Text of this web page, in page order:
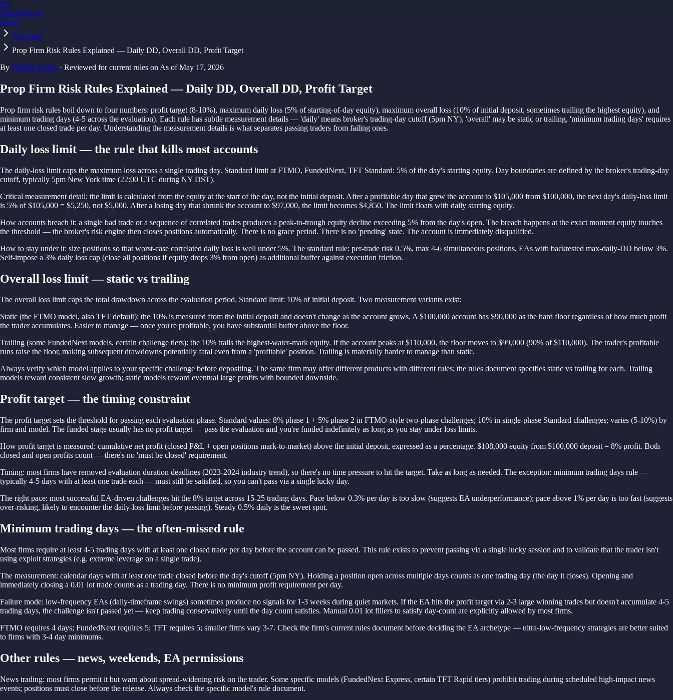
FX
FxRobotEasy
Golden Key — Lifetime Access to All Strategies
Home
Prop firm
Prop Firm Risk Rules Explained — Daily DD, Overall DD, Profit Target
By William Harris · Reviewed for current rules on As of May 17, 2026
Prop Firm Risk Rules Explained — Daily DD, Overall DD, Profit Target
Prop firm risk rules boil down to four numbers: profit target (8-10%), maximum daily loss (5% of starting-of-day equity), maximum overall loss (10% of initial deposit, sometimes trailing the highest equity), and
minimum trading days (4-5 across the evaluation). Each rule has subtle measurement details — 'daily' means broker's trading-day cutoff (5pm NY), 'overall' may be static or trailing, 'minimum trading days' requires
at least one closed trade per day. Understanding the measurement details is what separates passing traders from failing ones.
Daily loss limit — the rule that kills most accounts
The daily-loss limit caps the maximum loss across a single trading day. Standard limit at FTMO, FundedNext, TFT Standard: 5% of the day's starting equity. Day boundaries are defined by the broker's trading-day
cutoff, typically 5pm New York time (22:00 UTC during NY DST).
Critical measurement detail: the limit is calculated from the equity at the start of the day, not the initial deposit. After a profitable day that grew the account to $105,000 from $100,000, the next day's daily-loss limit
is 5% of $105,000 = $5,250, not $5,000. After a losing day that shrunk the account to $97,000, the limit becomes $4,850. The limit floats with daily starting equity.
How accounts breach it: a single bad trade or a sequence of correlated trades produces a peak-to-trough equity decline exceeding 5% from the day's open. The breach happens at the exact moment equity touches
the threshold — the broker's risk engine then closes positions automatically. There is no grace period. There is no 'pending' state. The account is immediately disqualified.
How to stay under it: size positions so that worst-case correlated daily loss is well under 5%. The standard rule: per-trade risk 0.5%, max 4-6 simultaneous positions, EAs with backtested max-daily-DD below 3%.
Self-impose a 3% daily loss cap (close all positions if equity drops 3% from open) as additional buffer against execution friction.
Overall loss limit — static vs trailing
The overall loss limit caps the total drawdown across the evaluation period. Standard limit: 10% of initial deposit. Two measurement variants exist:
Static (the FTMO model, also TFT default): the 10% is measured from the initial deposit and doesn't change as the account grows. A $100,000 account has $90,000 as the hard floor regardless of how much profit
the trader accumulates. Easier to manage — once you're profitable, you have substantial buffer above the floor.
Trailing (some FundedNext models, certain challenge tiers): the 10% trails the highest-water-mark equity. If the account peaks at $110,000, the floor moves to $99,000 (90% of $110,000). The trader's profitable
runs raise the floor, making subsequent drawdowns potentially fatal even from a 'profitable' position. Trailing is materially harder to manage than static.
Always verify which model applies to your specific challenge before depositing. The same firm may offer different products with different rules; the rules document specifies static vs trailing for each. Trailing
models reward consistent slow growth; static models reward eventual large profits with bounded downside.
Profit target — the timing constraint
The profit target sets the threshold for passing each evaluation phase. Standard values: 8% phase 1 + 5% phase 2 in FTMO-style two-phase challenges; 10% in single-phase Standard challenges; varies (5-10%) by
firm and model. The funded stage usually has no profit target — pass the evaluation and you're funded indefinitely as long as you stay under loss limits.
How profit target is measured: cumulative net profit (closed P&L + open positions mark-to-market) above the initial deposit, expressed as a percentage. $108,000 equity from $100,000 deposit = 8% profit. Both
closed and open profits count — there's no 'must be closed' requirement.
Timing: most firms have removed evaluation duration deadlines (2023-2024 industry trend), so there's no time pressure to hit the target. Take as long as needed. The exception: minimum trading days rule —
typically 4-5 days with at least one trade each — must still be satisfied, so you can't pass via a single lucky day.
The right pace: most successful EA-driven challenges hit the 8% target across 15-25 trading days. Pace below 0.3% per day is too slow (suggests EA underperformance); pace above 1% per day is too fast (suggests
over-risking, likely to encounter the daily-loss limit before passing). Steady 0.5% daily is the sweet spot.
Minimum trading days — the often-missed rule
Most firms require at least 4-5 trading days with at least one closed trade per day before the account can be passed. This rule exists to prevent passing via a single lucky session and to validate that the trader isn't
using exploit strategies (e.g. extreme leverage on a single trade).
The measurement: calendar days with at least one trade closed before the day's cutoff (5pm NY). Holding a position open across multiple days counts as one trading day (the day it closes). Opening and
immediately closing a 0.01 lot trade counts as a trading day. There is no minimum profit requirement per day.
Failure mode: low-frequency EAs (daily-timeframe swings) sometimes produce no signals for 1-3 weeks during quiet markets. If the EA hits the profit target via 2-3 large winning trades but doesn't accumulate 4-5
trading days, the challenge isn't passed yet — keep trading conservatively until the day count satisfies. Manual 0.01 lot fillers to satisfy day-count are explicitly allowed by most firms.
FTMO requires 4 days; FundedNext requires 5; TFT requires 5; smaller firms vary 3-7. Check the firm's current rules document before deciding the EA archetype — ultra-low-frequency strategies are better suited
to firms with 3-4 day minimums.
Other rules — news, weekends, EA permissions
News trading: most firms permit it but warn about spread-widening risk on the trader. Some specific models (FundedNext Express, certain TFT Rapid tiers) prohibit trading during scheduled high-impact news
events; positions must close before the release. Always check the specific model's rule document.